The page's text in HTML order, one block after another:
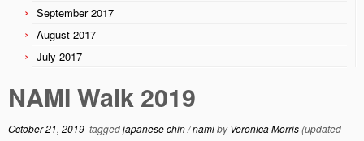
September 2017
August 2017
July 2017
NAMI Walk 2019
October 21, 2019 taggedjapanese chin/namibyVeronica Morris(updated